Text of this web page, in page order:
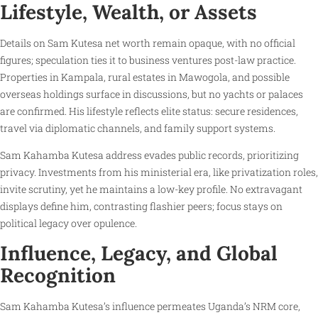
Lifestyle, Wealth, or Assets
Details on Sam Kutesa net worth remain opaque, with no official
figures; speculation ties it to business ventures post-law practice.
Properties in Kampala, rural estates in Mawogola, and possible
overseas holdings surface in discussions, but no yachts or palaces
are confirmed. His lifestyle reflects elite status: secure residences,
travel via diplomatic channels, and family support systems.
Sam Kahamba Kutesa address evades public records, prioritizing
privacy. Investments from his ministerial era, like privatization roles,
invite scrutiny, yet he maintains a low-key profile. No extravagant
displays define him, contrasting flashier peers; focus stays on
political legacy over opulence.
Influence, Legacy, and Global
Recognition
Sam Kahamba Kutesa’s influence permeates Uganda’s NRM core,